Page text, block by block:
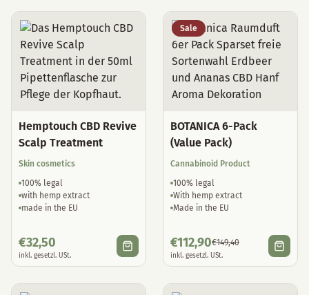
Hemptouch CBD Revive
Scalp Treatment
Skin cosmetics
100% legal
with hemp extract
made in the EU
€32,50
inkl. gesetzl. USt.
Sale
BOTANICA 6-Pack
(Value Pack)
Cannabinoid Product
100% legal
With hemp extract
Made in the EU
€112,90€149,40
inkl. gesetzl. USt.